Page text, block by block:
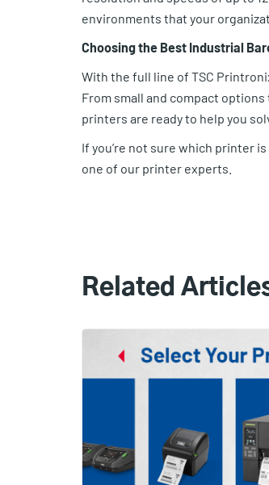
environments that your
Choosing the Best Industrial
With the full line of TSC
From small and compact
printers are ready to help you
If you’re not sure which printer
one of our printer experts.
Related